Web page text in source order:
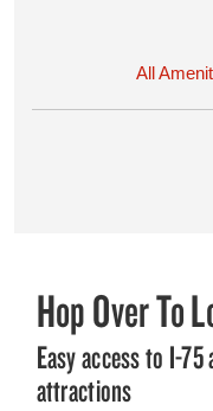
All
Hop Over To
Easy access to I-
attractions